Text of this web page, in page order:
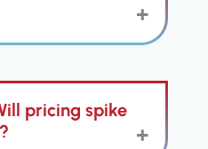
(including call
manual notes.
That’s
hands
pricing spike